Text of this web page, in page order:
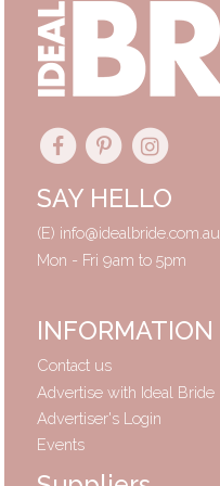
SAY HELLO
(E) info@idealbride.com.au
Mon - Fri 9am to 5pm
INFORMATION
Contact us
Advertise with Ideal Bride
Advertiser's Login
Events